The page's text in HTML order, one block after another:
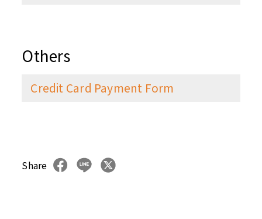
Others
Credit Card Payment Form
Share